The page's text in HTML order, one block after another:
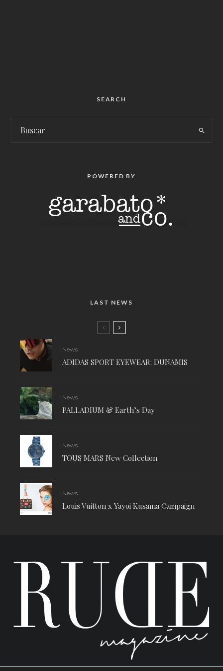
SEARCH
POWERED BY
LAST NEWS
News
ADIDAS SPORT EYEWEAR: DUNAMIS
News
PALLADIUM & Earth’s Day
News
TOUS MARS New Collection
News
Louis Vuitton x Yayoi Kusama Campaign